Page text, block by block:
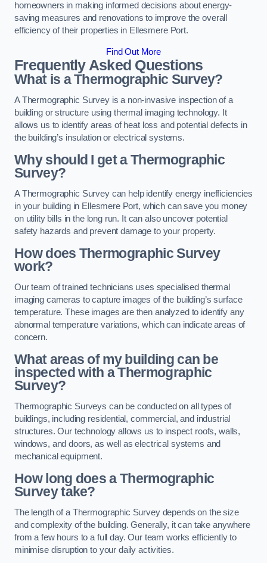
homeowners in making informed decisions about energy-
saving measures and renovations to improve the overall
efficiency of their properties in Ellesmere Port.
Find Out More
Frequently Asked Questions
What is a Thermographic Survey?
A Thermographic Survey is a non-invasive inspection of a
building or structure using thermal imaging technology. It
allows us to identify areas of heat loss and potential defects in
the building’s insulation or electrical systems.
Why should I get a Thermographic
Survey?
A Thermographic Survey can help identify energy inefficiencies
in your building in Ellesmere Port, which can save you money
on utility bills in the long run. It can also uncover potential
safety hazards and prevent damage to your property.
How does Thermographic Survey
work?
Our team of trained technicians uses specialised thermal
imaging cameras to capture images of the building’s surface
temperature. These images are then analyzed to identify any
abnormal temperature variations, which can indicate areas of
concern.
What areas of my building can be
inspected with a Thermographic
Survey?
Thermographic Surveys can be conducted on all types of
buildings, including residential, commercial, and industrial
structures. Our technology allows us to inspect roofs, walls,
windows, and doors, as well as electrical systems and
mechanical equipment.
How long does a Thermographic
Survey take?
The length of a Thermographic Survey depends on the size
and complexity of the building. Generally, it can take anywhere
from a few hours to a full day. Our team works efficiently to
minimise disruption to your daily activities.